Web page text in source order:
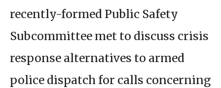
recently-formed Public Safety
Subcommittee met to discuss crisis
response alternatives to armed
police dispatch for calls concerning